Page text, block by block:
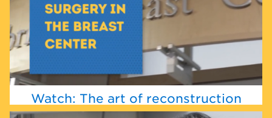
Watch: The art of reconstruction